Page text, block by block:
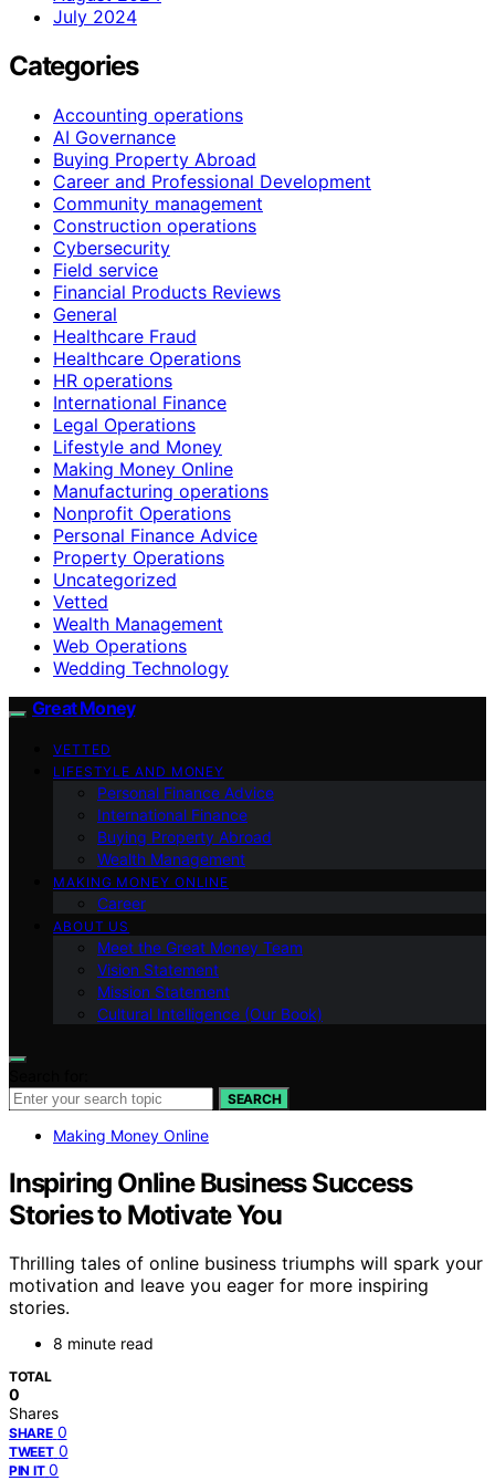
July 2024
Categories
Accounting operations
AI Governance
Buying Property Abroad
Career and Professional Development
Community management
Construction operations
Cybersecurity
Field service
Financial Products Reviews
General
Healthcare Fraud
Healthcare Operations
HR operations
International Finance
Legal Operations
Lifestyle and Money
Making Money Online
Manufacturing operations
Nonprofit Operations
Personal Finance Advice
Property Operations
Uncategorized
Vetted
Wealth Management
Web Operations
Wedding Technology
Great Money
VETTED
LIFESTYLE AND MONEY
Personal Finance Advice
International Finance
Buying Property Abroad
Wealth Management
MAKING MONEY ONLINE
Career
ABOUT US
Meet the Great Money Team
Vision Statement
Mission Statement
Cultural Intelligence (Our Book)
SEARCH
Making Money Online
Inspiring Online Business Success
Stories to Motivate You
Thrilling tales of online business triumphs will spark your
motivation and leave you eager for more inspiring
stories.
8 minute read
TOTAL
0
Shares
SHARE 0
TWEET 0
PIN IT 0